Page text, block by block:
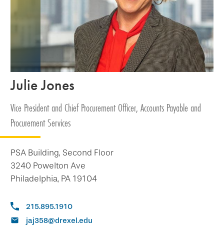
Julie Jones
Vice President and Chief Procurement Officer, Accounts Payable and
Procurement Services
PSA Building, Second Floor
3240 Powelton Ave
Philadelphia, PA 19104
215.895.1910
jaj358@drexel.edu